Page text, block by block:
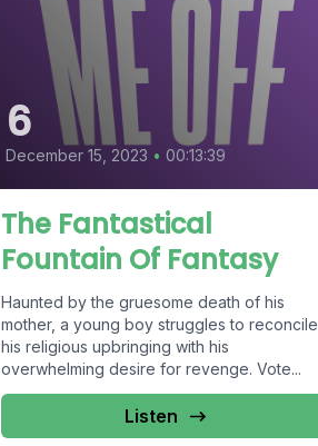
6
December 15, 2023 • 00:13:39
The Fantastical
Fountain Of Fantasy
Haunted by the gruesome death of his
mother, a young boy struggles to reconcile
his religious upbringing with his
overwhelming desire for revenge. Vote...
Listen